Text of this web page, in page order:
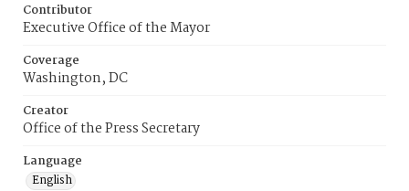
Contributor
Executive Office of the Mayor
Coverage
Washington, DC
Creator
Office of the Press Secretary
Language
English